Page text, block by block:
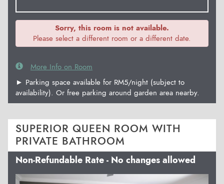
Sorry, this room is not available.
Please select a different room or a different date.
More Info on Room
► Parking space available for RM5/night (subject to
availability). Or free parking around garden area nearby.
SUPERIOR QUEEN ROOM WITH
PRIVATE BATHROOM
Non-Refundable Rate - No changes allowed
Previous Next